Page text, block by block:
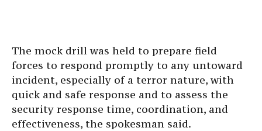
The mock drill was held to prepare field
forces to respond promptly to any untoward
incident, especially of a terror nature, with
quick and safe response and to assess the
security response time, coordination, and
effectiveness, the spokesman said.